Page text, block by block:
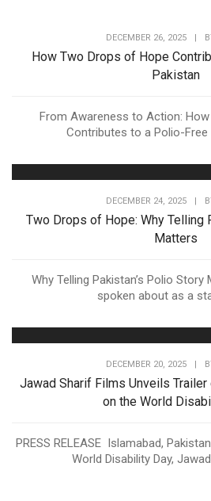
DECEMBER 26, 2025
How Two Drops of Hope
Pakistan
From Awareness to Action:
Contributes to a Polio-Free
DECEMBER 24, 2025
Two Drops of Hope: Why Telling
Matters
Why Telling Pakistan’s Polio
spoken about as a
DECEMBER 20, 2025
Jawad Sharif Films Unveils
on the World
PRESS RELEASE Islamabad,
World Disability Day,